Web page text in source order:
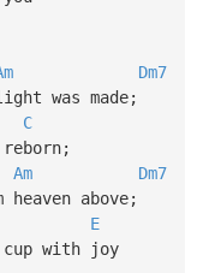
Dm7
was made;
C
Am
Dm7
above;
E
with joy